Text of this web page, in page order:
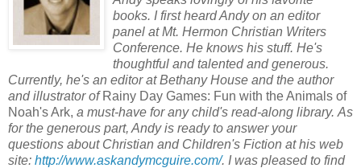
books. I first heard Andy on an editor
panel at Mt. Hermon Christian Writers
Conference. He knows his stuff. He's
thoughtful and talented and generous.
Currently, he's an editor at Bethany House and the author
and illustrator of Rainy Day Games: Fun with the Animals of
Noah's Ark, a must-have for any child's read-along library. As
for the generous part, Andy is ready to answer your
questions about Christian and Children's Fiction at his web
site: http://www.askandymcguire.com/. I was pleased to find